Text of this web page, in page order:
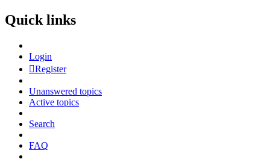
Quick links
Login
Register
Unanswered topics
Active topics
Search
FAQ